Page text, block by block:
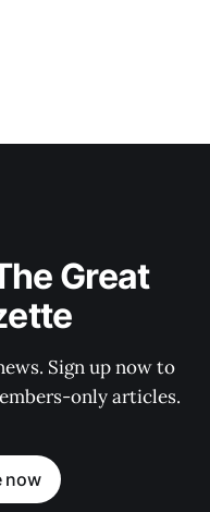
Great
Sign up now to
only articles.
now